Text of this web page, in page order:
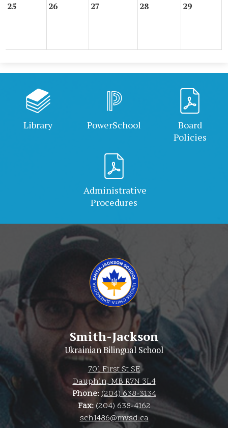
25 26 27 28 29
Library PowerSchool
Board
Policies
Administrative
Procedures
Smith-Jackson
Ukrainian Bilingual School
701 First St SE
Dauphin, MB R7N 3L4
Phone:(204) 638-3134
Fax:(204) 638-4162
sch1486@mvsd.ca